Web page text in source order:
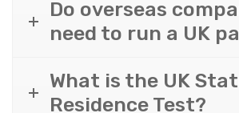
Do overseas
need to run a UK
What is the UK
Residence Test?